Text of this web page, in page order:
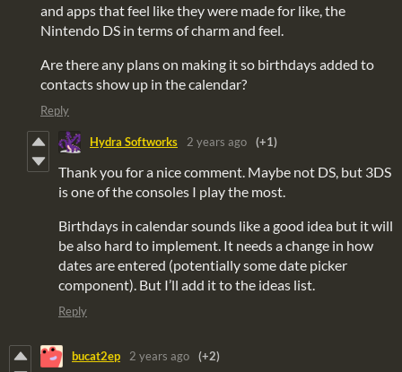
and apps that feel like they were made for like, the
Nintendo DS in terms of charm and feel.
Are there any plans on making it so birthdays added to
contacts show up in the calendar?
Reply
Hydra Softworks 2 years ago (+1)
Thank you for a nice comment. Maybe not DS, but 3DS
is one of the consoles I play the most.
Birthdays in calendar sounds like a good idea but it will
be also hard to implement. It needs a change in how
dates are entered (potentially some date picker
component). But I’ll add it to the ideas list.
Reply
bucat2ep 2 years ago (+2)